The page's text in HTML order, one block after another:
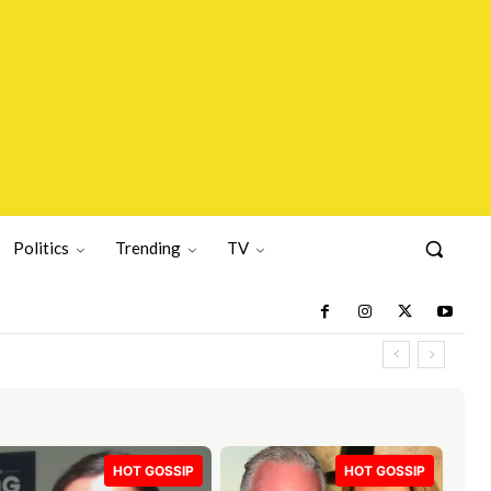
Politics Trending TV
HOT GOSSIP HOT GOSSIP